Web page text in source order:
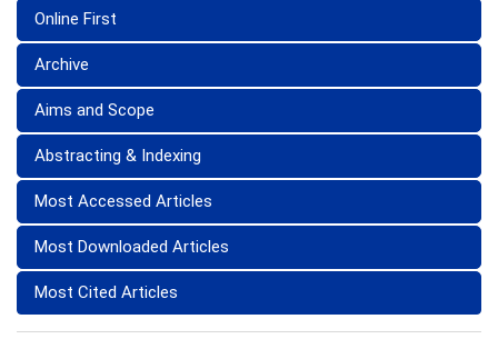
Online First
Archive
Aims and Scope
Abstracting & Indexing
Most Accessed Articles
Most Downloaded Articles
Most Cited Articles